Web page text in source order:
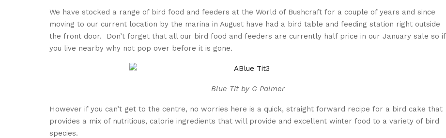
We have stocked a range of bird food and feeders at the World of Bushcraft for a couple of years and since
moving to our current location by the marina in August have had a bird table and feeding station right outside
the front door. Don’t forget that all our bird food and feeders are currently half price in our January sale so if
you live nearby why not pop over before it is gone.
Blue Tit by G Palmer
However if you can’t get to the centre, no worries here is a quick, straight forward recipe for a bird cake that
provides a mix of nutritious, calorie ingredients that will provide and excellent winter food to a variety of bird
species.